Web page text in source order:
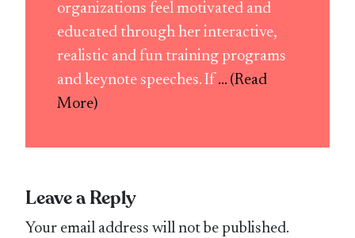
organizations feel motivated and
educated through her interactive,
realistic and fun training programs
and keynote speeches. If ... (Read
More)
Leave a Reply
Your email address will not be published.